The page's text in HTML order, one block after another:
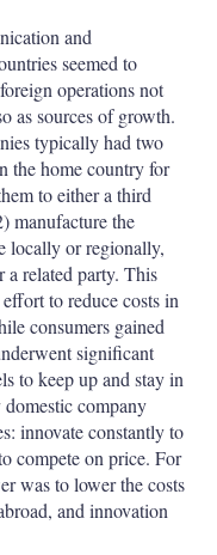
and
seemed to
operations not
as sources of growth.
typically had two
the home country for
to either a third
manufacture the
locally or regionally,
related party. This
to reduce costs in
consumers gained
significant
to keep up and stay in
company
innovate constantly to
compete on price. For
was to lower the costs
and innovation